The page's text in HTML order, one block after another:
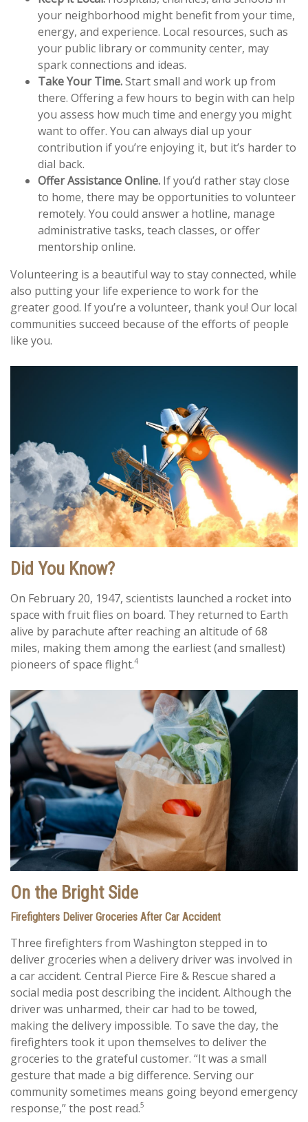
your neighborhood might benefit from your time,
energy, and experience. Local resources, such as
your public library or community center, may
spark connections and ideas.
Take Your Time.Start small and work up from
there. Offering a few hours to begin with can help
you assess how much time and energy you might
want to offer. You can always dial up your
contribution if you’re enjoying it, but it’s harder to
dial back.
Offer Assistance Online. If you’d rather stay close
to home, there may be opportunities to volunteer
remotely. You could answer a hotline, manage
administrative tasks, teach classes, or offer
mentorship online.
Volunteering is a beautiful way to stay connected, while
also putting your life experience to work for the
greater good. If you’re a volunteer, thank you! Our local
communities succeed because of the efforts of people
like you.
Did You Know?
On February 20, 1947, scientists launched a rocket into
space with fruit flies on board. They returned to Earth
alive by parachute after reaching an altitude of 68
miles, making them among the earliest (and smallest)
pioneers of space flight.4
On the Bright Side
Firefighters Deliver Groceries After Car Accident
Three firefighters from Washington stepped in to
deliver groceries when a delivery driver was involved in
a car accident. Central Pierce Fire & Rescue shared a
social media post describing the incident. Although the
driver was unharmed, their car had to be towed,
making the delivery impossible. To save the day, the
firefighters took it upon themselves to deliver the
groceries to the grateful customer. “It was a small
gesture that made a big difference. Serving our
community sometimes means going beyond emergency
response,” the post read.5